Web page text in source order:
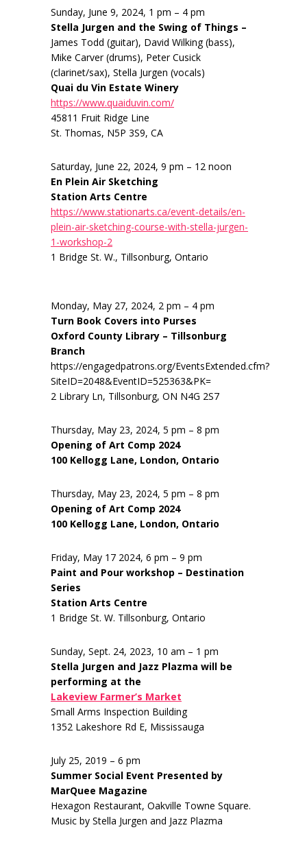
Sunday, June 9, 2024, 1 pm – 4 pm
Stella Jurgen and the Swing of Things –
James Todd (guitar), David Wilking (bass),
Mike Carver (drums), Peter Cusick
(clarinet/sax), Stella Jurgen (vocals)
Quai du Vin Estate Winery
https://www.quaiduvin.com/
45811 Fruit Ridge Line
St. Thomas, N5P 3S9, CA
Saturday, June 22, 2024, 9 pm – 12 noon
En Plein Air Sketching
Station Arts Centre
https://www.stationarts.ca/event-details/en-
plein-air-sketching-course-with-stella-jurgen-
1-workshop-2
1 Bridge St. W., Tillsonburg, Ontario
Monday, May 27, 2024, 2 pm – 4 pm
Turn Book Covers into Purses
Oxford County Library – Tillsonburg
Branch
https://engagedpatrons.org/EventsExtended.cfm?
SiteID=2048&EventID=525363&PK=
2 Library Ln, Tillsonburg, ON N4G 2S7
Thursday, May 23, 2024, 5 pm – 8 pm
Opening of Art Comp 2024
100 Kellogg Lane, London, Ontario
Thursday, May 23, 2024, 5 pm – 8 pm
Opening of Art Comp 2024
100 Kellogg Lane, London, Ontario
Friday, May 17 2024, 6 pm – 9 pm
Paint and Pour workshop – Destination
Series
Station Arts Centre
1 Bridge St. W. Tillsonburg, Ontario
Sunday, Sept. 24, 2023, 10 am – 1 pm
Stella Jurgen and Jazz Plazma will be
performing at the
Lakeview Farmer’s Market
Small Arms Inspection Building
1352 Lakeshore Rd E, Mississauga
July 25, 2019 – 6 pm
Summer Social Event Presented by
MarQuee Magazine
Hexagon Restaurant, Oakville Towne Square.
Music by Stella Jurgen and Jazz Plazma